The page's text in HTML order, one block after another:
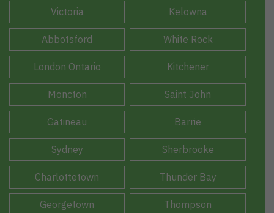
Victoria Kelowna
Abbotsford White Rock
London Ontario Kitchener
Moncton Saint John
Gatineau Barrie
Sydney Sherbrooke
Charlottetown Thunder Bay
Georgetown Thompson